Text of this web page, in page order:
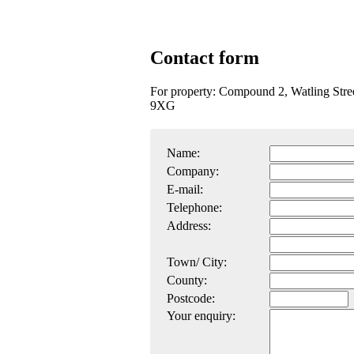
Contact form
For property: Compound 2, Watling
9XG
Name:
Company:
E-mail:
Telephone:
Address:
Town/ City:
County:
Postcode:
Your enquiry: